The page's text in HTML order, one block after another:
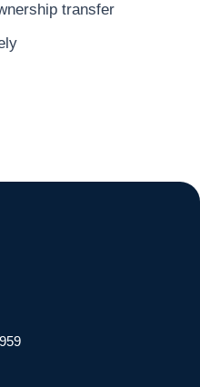
transfer